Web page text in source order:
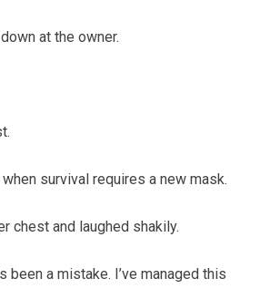
at the owner.
survival requires a new mask.
chest and laughed shakily.
been a mistake. I’ve managed this